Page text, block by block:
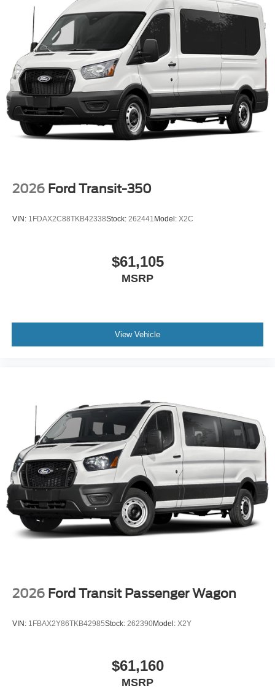
2026 Ford Transit-350
VIN: 1FDAX2C88TKB42338Stock: 262441 Model: X2C
$61,105
MSRP
View Vehicle
2026 Ford Transit Passenger Wagon
VIN: 1FBAX2Y86TKB42985Stock: 262390Model: X2Y
$61,160
MSRP